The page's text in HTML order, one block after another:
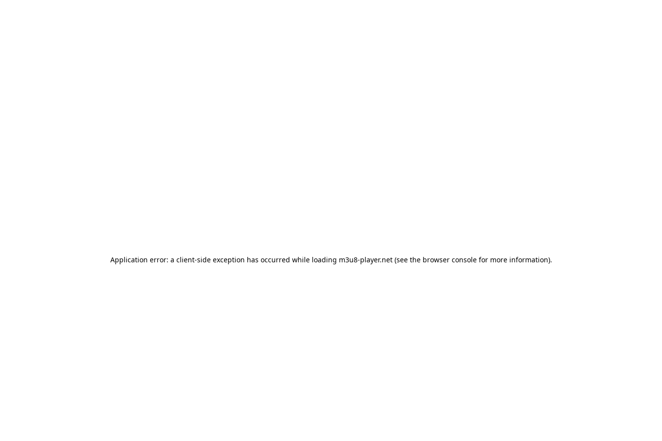
Application error: a client-side exception has occurred while loading m3u8-player.net(see the browser consolefor more information).